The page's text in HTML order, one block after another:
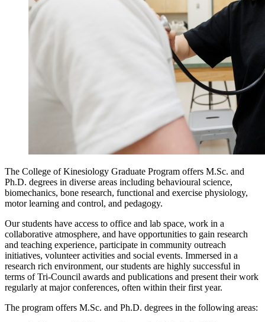
The College of Kinesiology Graduate Program offers M.Sc. and
Ph.D. degrees in diverse areas including behavioural science,
biomechanics, bone research, functional and exercise physiology,
motor learning and control, and pedagogy.
Our students have access to office and lab space, work in a
collaborative atmosphere, and have opportunities to gain research
and teaching experience, participate in community outreach
initiatives, volunteer activities and social events. Immersed in a
research rich environment, our students are highly successful in
terms of Tri-Council awards and publications and present their work
regularly at major conferences, often within their first year.
The program offers M.Sc. and Ph.D. degrees in the following areas: